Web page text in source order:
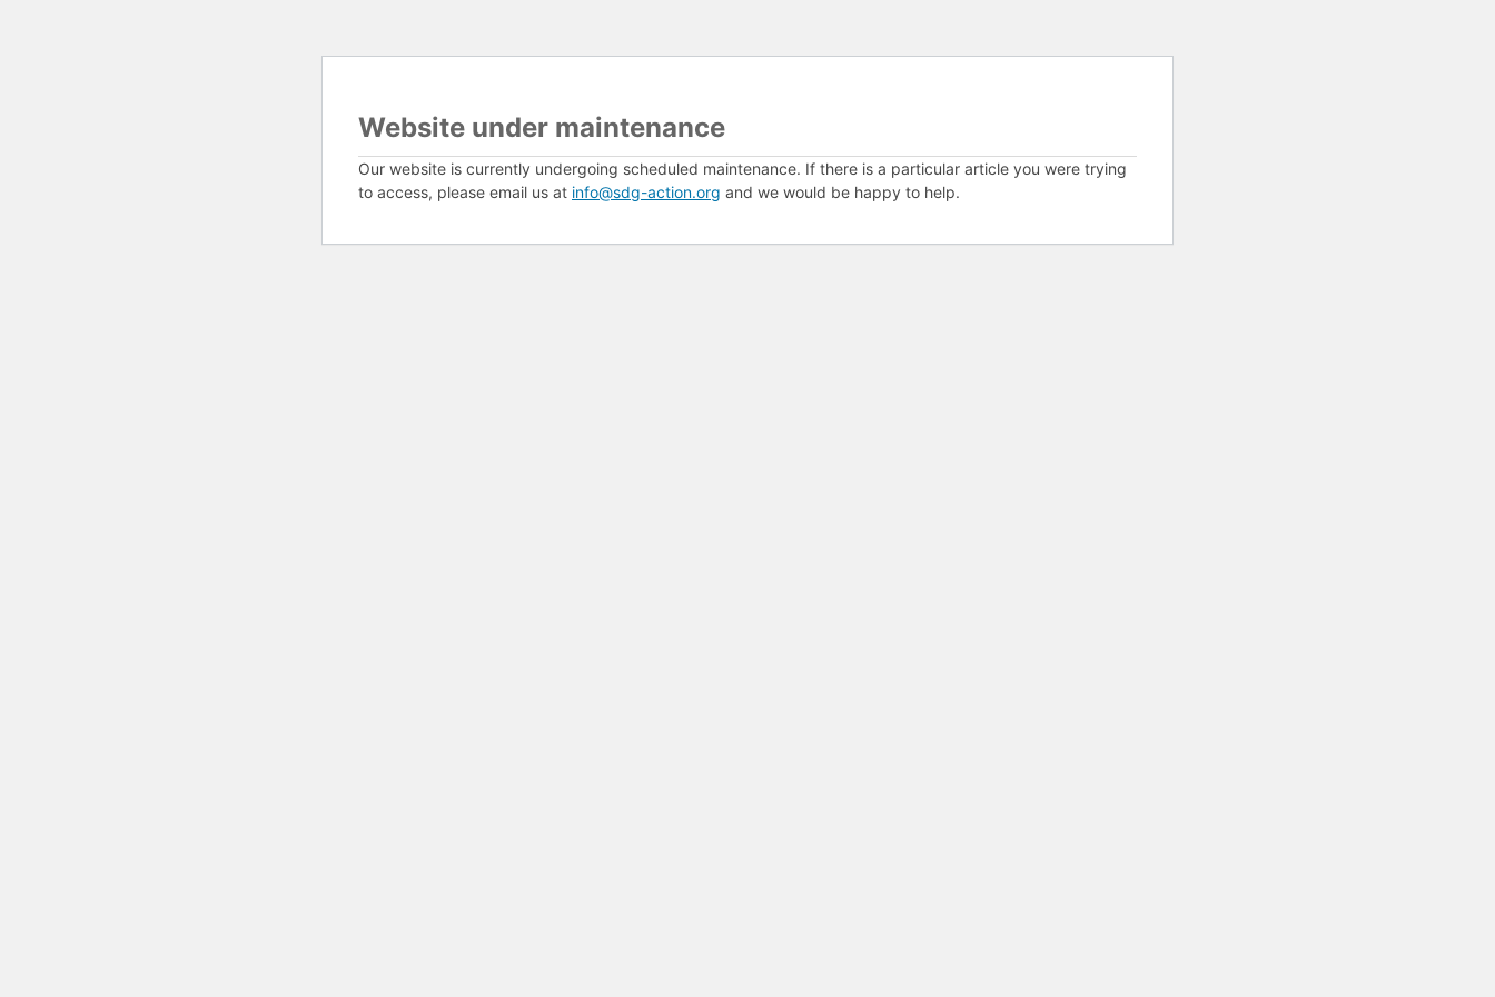
Website under maintenance
Our website is currently undergoing scheduled maintenance. If there is a particular article you were trying
to access, please email us at info@sdg-action.org and we would be happy to help.